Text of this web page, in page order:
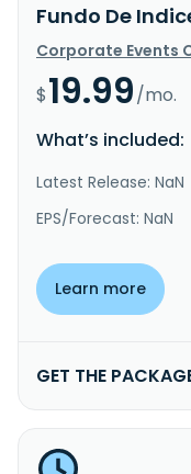
Fundo De
Corporate Events
$19.99/mo.
What’s included:
Latest Release: NaN
EPS/Forecast: NaN
Learn more
GET THE